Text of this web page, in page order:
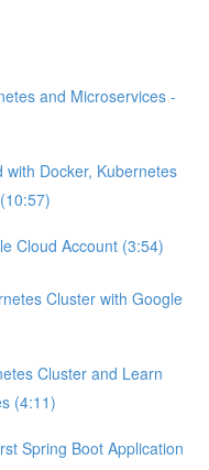
and Microservices -
Docker, Kubernetes
Cloud Account (3:54)
Cluster with Google
Cluster and Learn
(4:11)
Spring Boot Application